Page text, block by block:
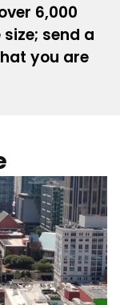
6,000
send a
you are
–